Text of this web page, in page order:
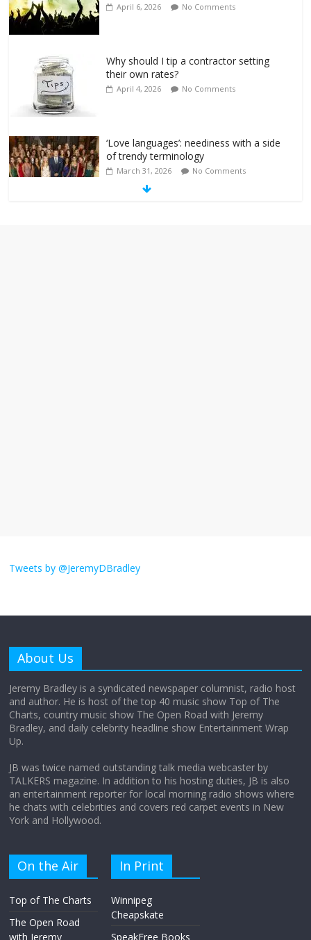
April 6, 2026 No Comments
Why should I tip a contractor setting
their own rates?
April 4, 2026 No Comments
‘Love languages’: neediness with a side
of trendy terminology
March 31, 2026 No Comments
obsession
Does society really care about travel to
the moon?
Tweets by @JeremyDBradley
About Us
Jeremy Bradley is a syndicated newspaper columnist, radio host
and author. He is host of the top 40 music show Top of The
Charts, country music show The Open Road with Jeremy
Bradley, and daily celebrity headline show Entertainment Wrap
Up.
JB was twice named outstanding talk media webcaster by
TALKERS magazine. In addition to his hosting duties, JB is also
an entertainment reporter for local morning radio shows where
he chats with celebrities and covers red carpet events in New
York and Hollywood.
On the Air
Top of The Charts
The Open Road
with Jeremy
In Print
Winnipeg
Cheapskate
SpeakFree Books